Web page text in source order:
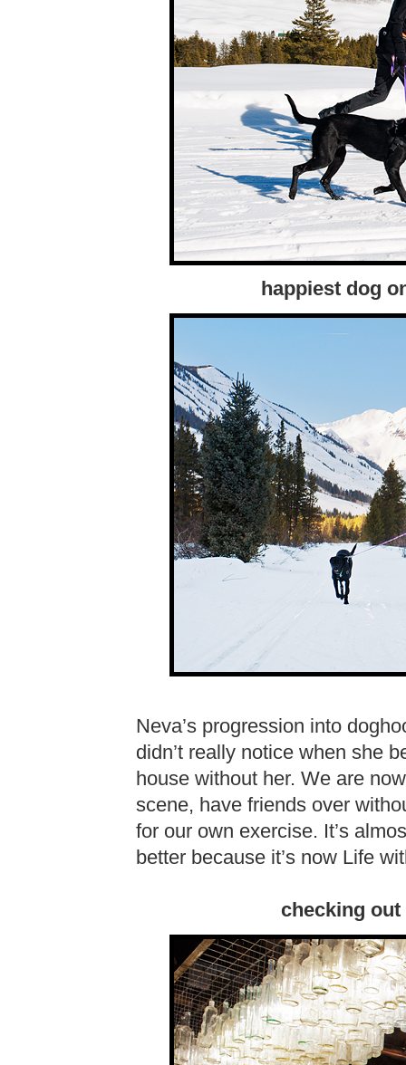
happiest dog
Neva’s progression into
didn’t really notice when she
house without her. We are
scene, have friends over
for our own exercise. It’s
better because it’s now Life
checking